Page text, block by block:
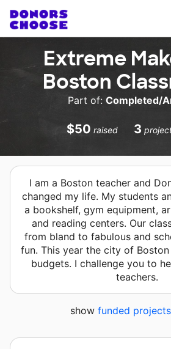
Extreme
Boston
Part of: Completed/
$50 raised 3
I am a Boston teacher and
changed my life. My students
a bookshelf, gym equipment,
and reading centers. Our
from bland to fabulous and
fun. This year the city of
budgets. I challenge you to
teachers.
show funded projects